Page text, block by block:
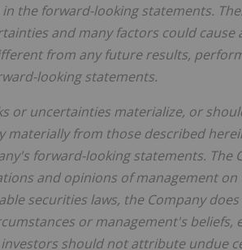
in the forward-lookingstatements.
and many factors could
from any future results,
looking statements.
or uncertainties materialize, or
materially from those described
forward-looking statements.
and opinions of management
securities laws, the Company
or management's beliefs,
should not attribute undue